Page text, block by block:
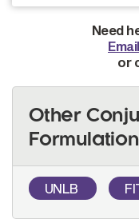
Need
or
Other
UNLB